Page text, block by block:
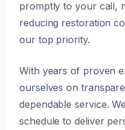
promptly to your call,
reducing restoration
our top priority.
With years of proven
ourselves on
dependable service.
schedule to deliver